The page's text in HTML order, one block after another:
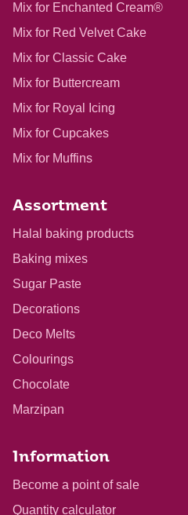
Mix for Enchanted Cream®
Mix for Red Velvet Cake
Mix for Classic Cake
Mix for Buttercream
Mix for Royal Icing
Mix for Cupcakes
Mix for Muffins
Assortment
Halal baking products
Baking mixes
Sugar Paste
Decorations
Deco Melts
Colourings
Chocolate
Marzipan
Information
Become a point of sale
Quantity calculator